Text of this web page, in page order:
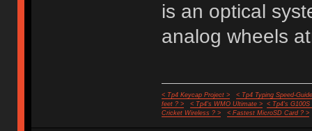
is an optical
analog wheels
< Tp4 Keycap Project >
< Tp4 Typing Speed-
feet ? >
< Tp4's WMO Ultimate >
< Tp4's G100S
Cricket Wireless ? >
< Fastest MicroSD Card ? >